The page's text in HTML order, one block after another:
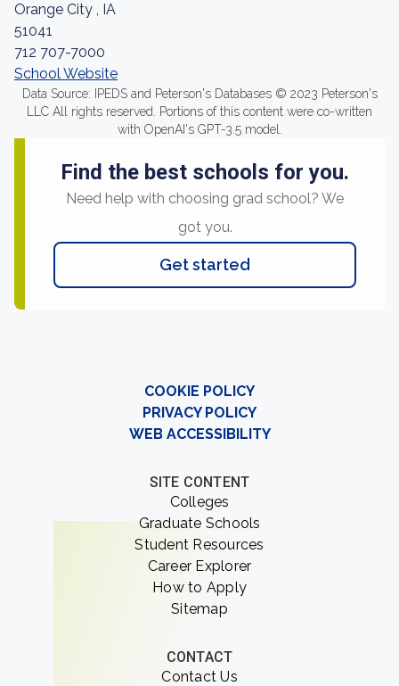
Orange City , IA
51041
712 707-7000
School Website
Data Source: IPEDS and Peterson's Databases © 2023 Peterson's
LLC All rights reserved. Portions of this content were co-written
with OpenAI's GPT-3.5 model.
Find the best schools for you.
Need help with choosing grad school? We
got you.
Get started
COOKIE POLICY
PRIVACY POLICY
WEB ACCESSIBILITY
SITE CONTENT
Colleges
Graduate Schools
Student Resources
Career Explorer
How to Apply
Sitemap
CONTACT
Contact Us